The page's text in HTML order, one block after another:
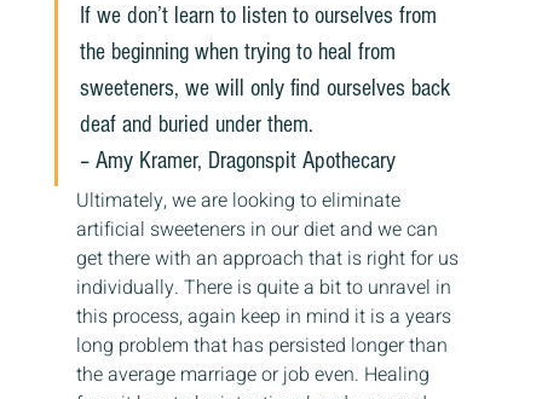
If we don’t learn to listen to ourselves from
the beginning when trying to heal from
sweeteners, we will only find ourselves back
deaf and buried under them.
– Amy Kramer, Dragonspit Apothecary
Ultimately, we are looking to eliminate
artificial sweeteners in our diet and we can
get there with an approach that is right for us
individually. There is quite a bit to unravel in
this process, again keep in mind it is a years
long problem that has persisted longer than
the average marriage or job even. Healing